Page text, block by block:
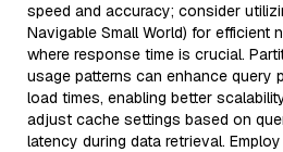
speed and accuracy; consider
Navigable Small World) for efficient
where response time is crucial.
usage patterns can enhance query
load times, enabling better
adjust cache settings based on
latency during data retrieval.